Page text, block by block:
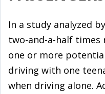
In a study analyzed
two-and-a-half times
one or more
driving with one
when driving alone.